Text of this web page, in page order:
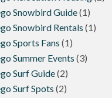
Snowbird Guide(1)
Snowbird Rentals (1)
Sports Fans (1)
Summer Events (3)
Surf Guide(2)
Surf Spots (2)